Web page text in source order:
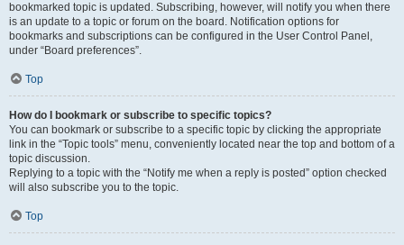
bookmarked topic is updated. Subscribing, however, will notify you when there
is an update to a topic or forum on the board. Notification options for
bookmarks and subscriptions can be configured in the User Control Panel,
under “Board preferences”.
Top
How do I bookmark or subscribe to specific topics?
You can bookmark or subscribe to a specific topic by clicking the appropriate
link in the “Topic tools” menu, conveniently located near the top and bottom of a
topic discussion.
Replying to a topic with the “Notify me when a reply is posted” option checked
will also subscribe you to the topic.
Top